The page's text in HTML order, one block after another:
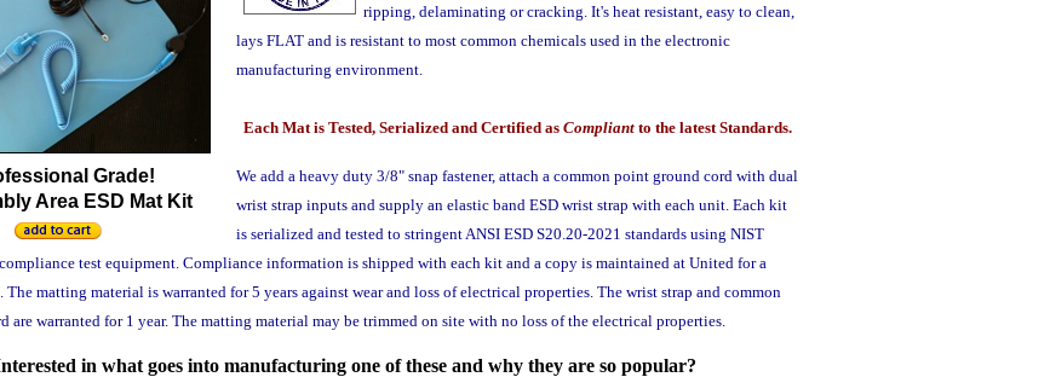
Grade!
Area ESD Mat Kit
ripping, delaminating or cracking. It's heat resistant, easy to clean,
lays FLAT and is resistant to most common chemicals used in the electronic
manufacturing environment.
Each Mat is Tested, Serialized and Certified as Compliantto the latest Standards.
We add a heavy duty 3/8" snap fastener, attach a common point ground cord with dual
wrist strap inputs and supply an elastic band ESD wrist strap with each unit. Each kit
is serialized and tested to stringent ANSI ESD S20.20-2021 standards using NIST
test equipment. Compliance information is shipped with each kit and a copy is maintained at United for a
The matting material is warranted for 5 years against wear and loss of electrical properties. The wrist strap and common
are warranted for 1 year. The matting material may be trimmed on site with no loss of the electrical properties.
in what goes into manufacturing one of these and why they are so popular?